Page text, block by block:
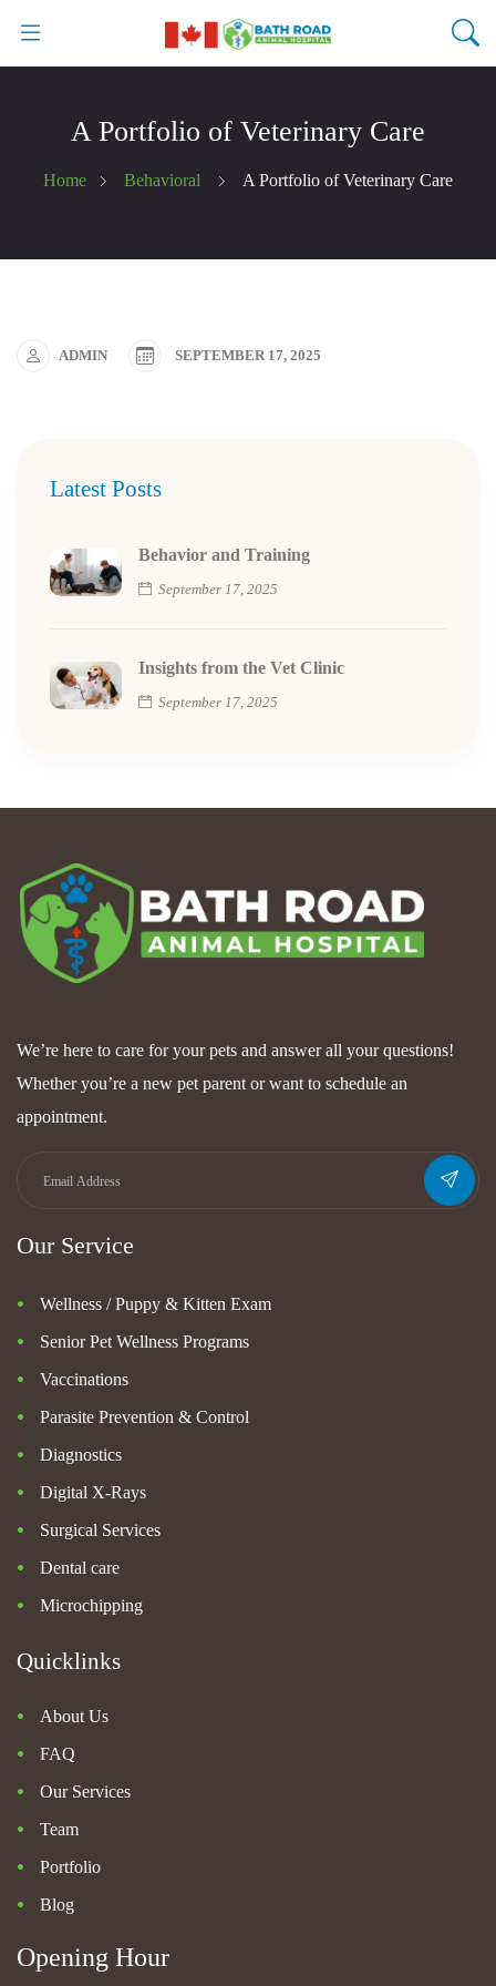
A Portfolio of Veterinary Care
Home Behavioral A Portfolio of Veterinary Care
ADMIN SEPTEMBER 17, 2025
Latest Posts
Behavior and Training
September 17, 2025
Insights from the Vet Clinic
September 17, 2025
We’re here to care for your pets and answer all your questions!
Whether you’re a new pet parent or want to schedule an
appointment.
Our Service
Wellness / Puppy & Kitten Exam
Senior Pet Wellness Programs
Vaccinations
Parasite Prevention & Control
Diagnostics
Digital X-Rays
Surgical Services
Dental care
Microchipping
Quicklinks
About Us
FAQ
Our Services
Team
Portfolio
Blog
Opening Hour